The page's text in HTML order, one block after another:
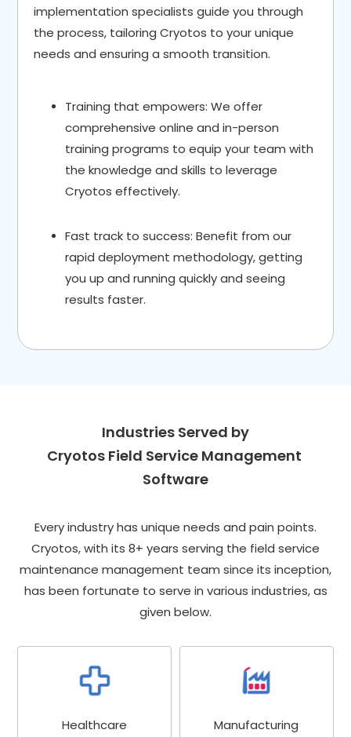
implementation specialists guide you through
the process, tailoring Cryotos to your unique
needs and ensuring a smooth transition.
Training that empowers: We offer
comprehensive online and in-person
training programs to equip your team with
the knowledge and skills to leverage
Cryotos effectively.
Fast track to success: Benefit from our
rapid deployment methodology, getting
you up and running quickly and seeing
results faster.
Industries Served by
Cryotos Field Service Management
Software
Every industry has unique needs and pain points.
Cryotos, with its 8+ years serving the field service
maintenance management team since its inception,
has been fortunate to serve in various industries, as
given below.
Healthcare Manufacturing